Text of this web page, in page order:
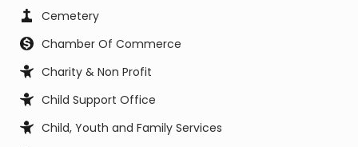
Cemetery
Chamber Of Commerce
Charity & Non Profit
Child Support Office
Child, Youth and Family Services